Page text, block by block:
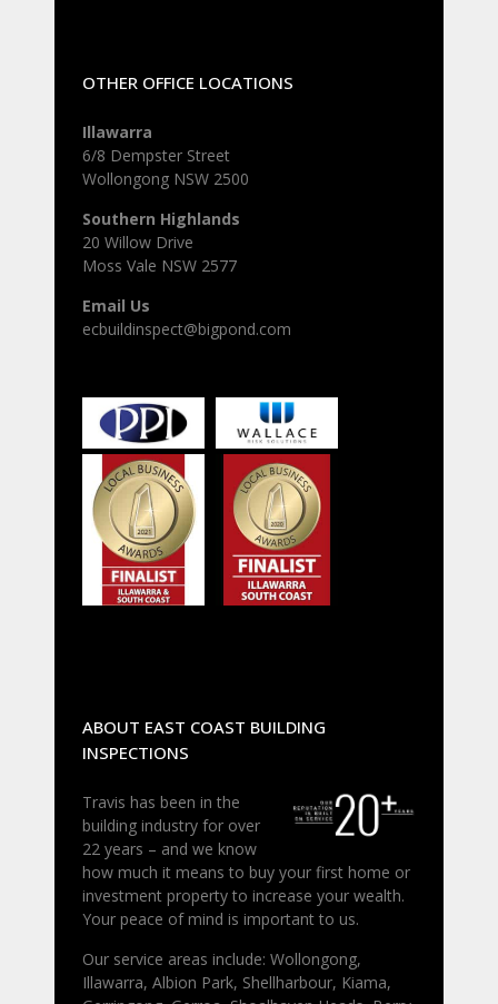
OTHER OFFICE LOCATIONS
Illawarra
6/8 Dempster Street
Wollongong NSW 2500
Southern Highlands
20 Willow Drive
Moss Vale NSW 2577
Email Us
ecbuildinspect@bigpond.com
ABOUT EAST COAST BUILDING
INSPECTIONS
Travis has been in the
building industry for over
22 years – and we know
how much it means to buy your first home or
investment property to increase your wealth.
Your peace of mind is important to us.
Our service areas include: Wollongong,
Illawarra, Albion Park, Shellharbour, Kiama,